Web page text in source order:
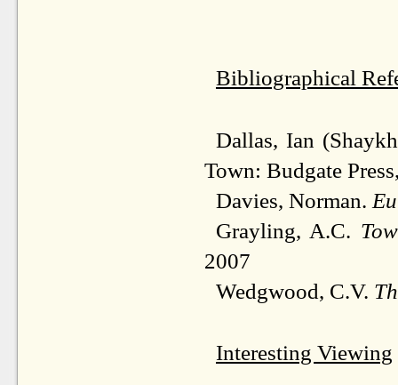
Bibliographical
Dallas, Ian
Town: Budgate
Davies, Norman.
Grayling, A.C.
2007
Wedgwood, C.V.
Interesting Viewing